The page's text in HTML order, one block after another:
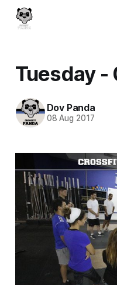
Tuesday -
Dov Panda
08 Aug 2017